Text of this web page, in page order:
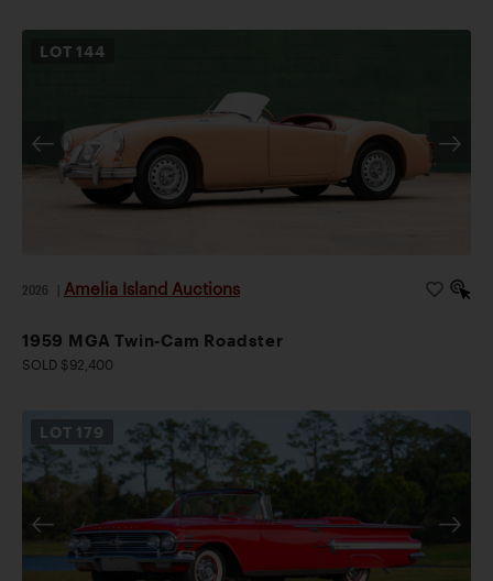
LOT 144
2026 Amelia Island Auctions
1959 MGA Twin-Cam Roadster
SOLD $92,400
LOT 179